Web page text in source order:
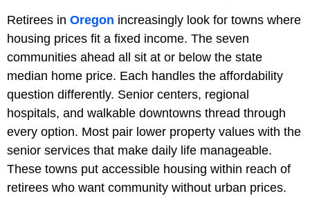
Retirees in Oregon increasingly look for towns where
housing prices fit a fixed income. The seven
communities ahead all sit at or below the state
median home price. Each handles the affordability
question differently. Senior centers, regional
hospitals, and walkable downtowns thread through
every option. Most pair lower property values with the
senior services that make daily life manageable.
These towns put accessible housing within reach of
retirees who want community without urban prices.